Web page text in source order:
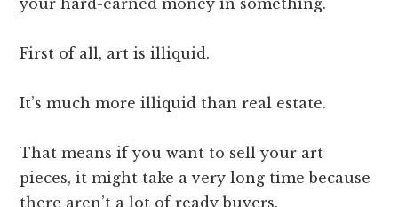
your hard-earned money in something.
First of all, art is illiquid.
It’s much more illiquid than real estate.
That means if you want to sell your art
pieces, it might take a very long time because
there aren’t a lot of ready buyers.